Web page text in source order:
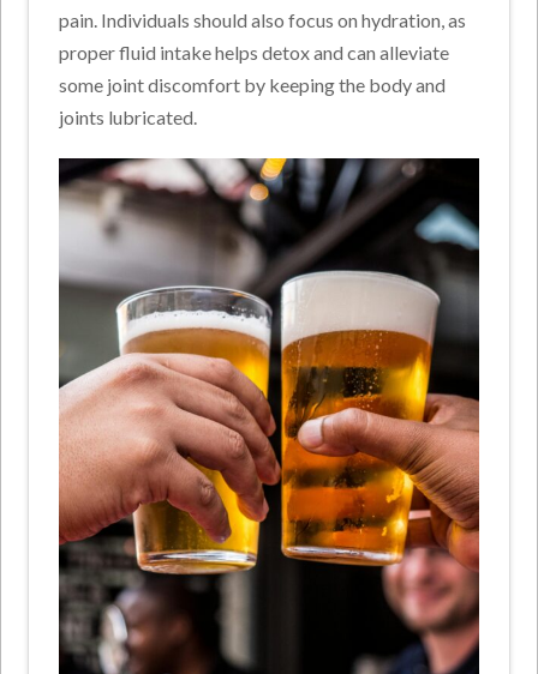
pain. Individuals should also focus on hydration, as
proper fluid intake helps detox and can alleviate
some joint discomfort by keeping the body and
joints lubricated.